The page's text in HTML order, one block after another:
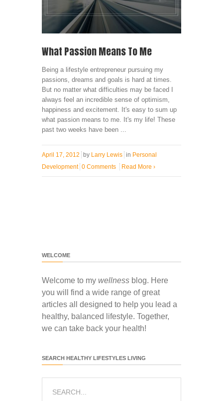
What Passion Means To Me
Being a lifestyle entrepreneur pursuing my
passions, dreams and goals is hard at times.
But no matter what difficulties may be faced I
always feel an incredible sense of optimism,
happiness and excitement. It's easy to sum up
what passion means to me. It's my life! These
past two weeks have been ...
April 17, 2012 by Larry Lewis in Personal
Development 0 Comments Read More ›
WELCOME
Welcome to my wellness blog. Here
you will find a wide range of great
articles all designed to help you lead a
healthy, balanced lifestyle. Together,
we can take back your health!
SEARCH HEALTHY LIFESTYLES LIVING